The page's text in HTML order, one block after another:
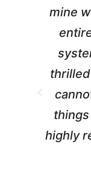
mine
highly